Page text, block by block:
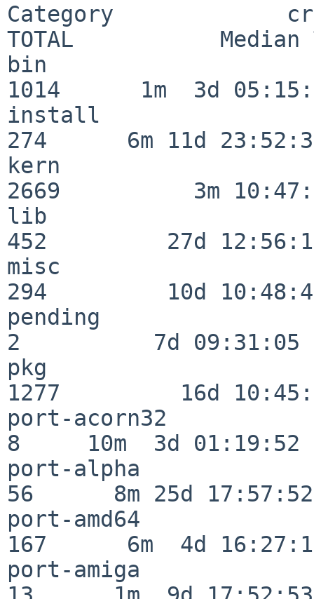
Category
TOTAL           Median
bin
1014      1m  3d
install
274      6m 11d
kern
2669          3m
lib
452         27d
misc
294         10d
pending
2          7d 09:31:05
pkg
1277         16d
port-acorn32
8     10m  3d 01:19:52
port-alpha
56      8m 25d 17:57:52
port-amd64
167      6m  4d
port-amiga